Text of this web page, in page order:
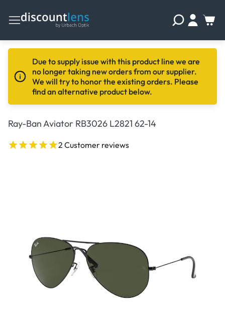
Due to supply issue with this product line we are
no longer taking new orders from our supplier.
We will try to honor the existing orders. Please
find an alternative product below.
Ray-Ban Aviator RB3026 L2821 62-14
2 Customer reviews